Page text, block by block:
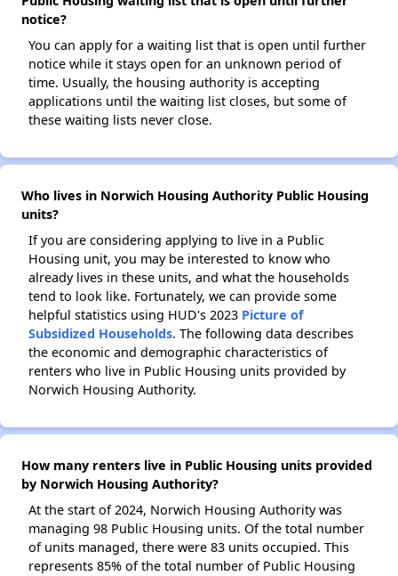
notice?
You can apply for a waiting list that is open until further
notice while it stays open for an unknown period of
time. Usually, the housing authority is accepting
applications until the waiting list closes, but some of
these waiting lists never close.
Who lives in Norwich Housing Authority Public Housing
units?
If you are considering applying to live in a Public
Housing unit, you may be interested to know who
already lives in these units, and what the households
tend to look like. Fortunately, we can provide some
helpful statistics using HUD's 2023 Picture of
Subsidized Households. The following data describes
the economic and demographic characteristics of
renters who live in Public Housing units provided by
Norwich Housing Authority.
How many renters live in Public Housing units provided
by Norwich Housing Authority?
At the start of 2024, Norwich Housing Authority was
managing 98 Public Housing units. Of the total number
of units managed, there were 83 units occupied. This
represents 85% of the total number of Public Housing